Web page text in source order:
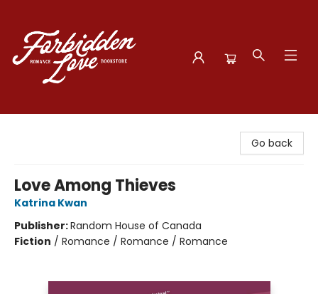
Go back
Love Among Thieves
Katrina Kwan
Publisher:Random House of Canada
Fiction / Romance / Romance / Romance